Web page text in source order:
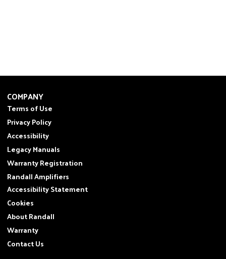
COMPANY
Terms of Use
Privacy Policy
Accessibility
Legacy Manuals
Warranty Registration
Randall Amplifiers
Accessibility Statement
Cookies
About Randall
Warranty
Contact Us